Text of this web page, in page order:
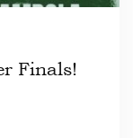
Finals!